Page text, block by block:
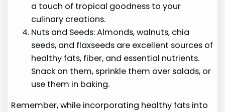
a touch of tropical goodness to your
culinary creations.
Nuts and Seeds: Almonds, walnuts, chia
seeds, and flaxseeds are excellent sources of
healthy fats, fiber, and essential nutrients.
Snack on them, sprinkle them over salads, or
use them in baking.
Remember, while incorporating healthy fats into